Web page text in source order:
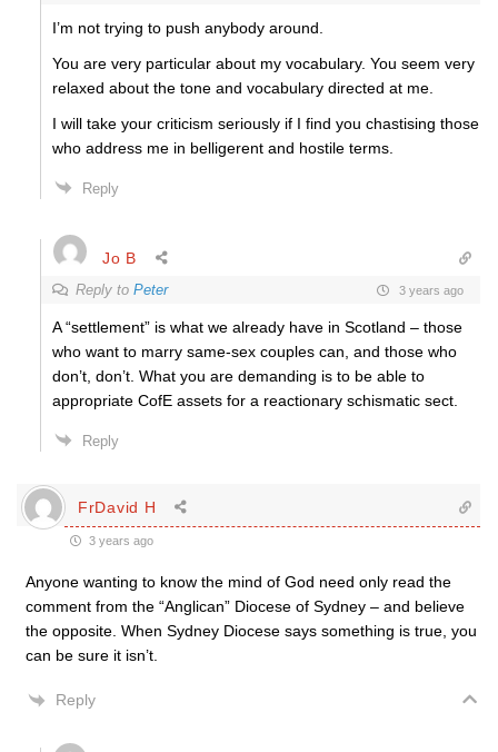
I’m not trying to push anybody around.
You are very particular about my vocabulary. You seem very
relaxed about the tone and vocabulary directed at me.
I will take your criticism seriously if I find you chastising those
who address me in belligerent and hostile terms.
Reply
Jo B
Reply to Peter 3 years ago
A “settlement” is what we already have in Scotland – those
who want to marry same-sex couples can, and those who
don’t, don’t. What you are demanding is to be able to
appropriate CofE assets for a reactionary schismatic sect.
Reply
FrDavid H
3 years ago
Anyone wanting to know the mind of God need only read the
comment from the “Anglican” Diocese of Sydney – and believe
the opposite. When Sydney Diocese says something is true, you
can be sure it isn’t.
Reply